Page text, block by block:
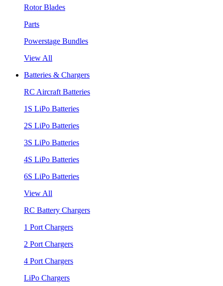
Rotor Blades
Parts
Powerstage Bundles
View All
Batteries & Chargers
RC Aircraft Batteries
1S LiPo Batteries
2S LiPo Batteries
3S LiPo Batteries
4S LiPo Batteries
6S LiPo Batteries
View All
RC Battery Chargers
1 Port Chargers
2 Port Chargers
4 Port Chargers
LiPo Chargers